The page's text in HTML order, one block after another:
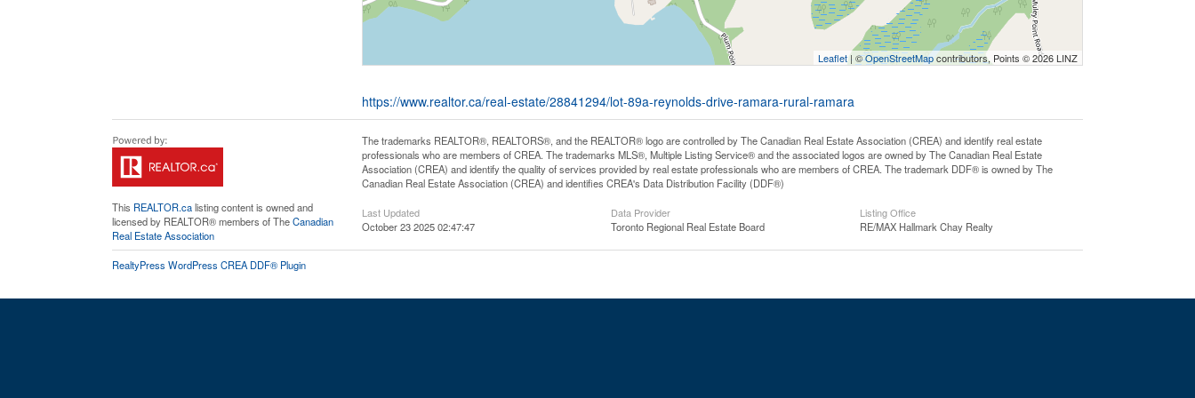
Leaflet | ©OpenStreetMapcontributors, Points © 2026 LINZ
https://www.realtor.ca/real-estate/28841294/lot-89a-reynolds-drive-ramara-rural-ramara
This REALTOR.calisting content is owned and
licensed by REALTOR® members of TheCanadian
Real Estate Association
The trademarks REALTOR®, REALTORS®, and the REALTOR® logo are controlled by The Canadian Real Estate Association (CREA) and identify real estate
professionals who are members of CREA. The trademarks MLS®, Multiple Listing Service® and the associated logos are owned by The Canadian Real Estate
Association (CREA) and identify the quality of services provided by real estate professionals who are members of CREA. The trademark DDF® is owned by The
Canadian Real Estate Association (CREA) and identifies CREA's Data Distribution Facility (DDF®)
Last Updated
October 23 2025 02:47:47
Data Provider
Toronto Regional Real Estate Board
Listing Office
RE/MAX Hallmark Chay Realty
RealtyPress WordPress CREA DDF® Plugin